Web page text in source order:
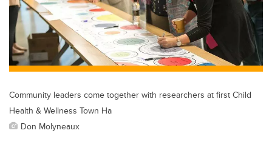
o
o
k
n
Community leaders come together with researchers at first Child
Health & Wellness Town Ha
Don Molyneaux